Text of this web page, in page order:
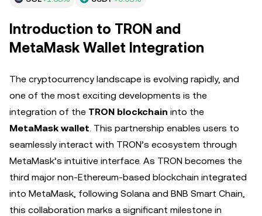
Introduction to TRON and
MetaMask Wallet Integration
The cryptocurrency landscape is evolving rapidly, and
one of the most exciting developments is the
integration of the TRON blockchain into the
MetaMask wallet. This partnership enables users to
seamlessly interact with TRON’s ecosystem through
MetaMask’s intuitive interface. As TRON becomes the
third major non-Ethereum-based blockchain integrated
into MetaMask, following Solana and BNB Smart Chain,
this collaboration marks a significant milestone in